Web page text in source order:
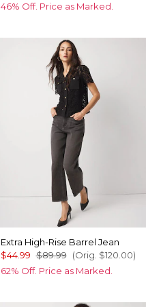
46% Off. Price as Marked.
Extra High-Rise Barrel Jean
$44.99 $89.99 (Orig. $120.00)
62% Off. Price as Marked.